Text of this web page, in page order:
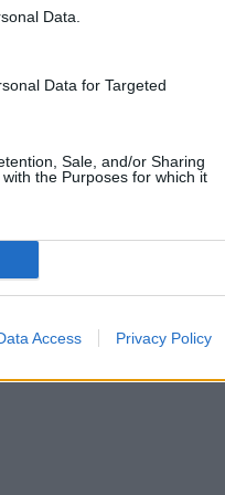
Data.
Data for Targeted
Sale, and/or Sharing
the Purposes for which it
Access Privacy Policy
updates to the
is prohibited.
is prohibited.
Materials.
to refer to the